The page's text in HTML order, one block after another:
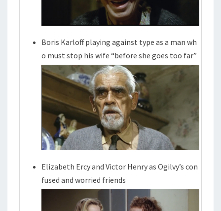
Boris Karloff playing against type as a man wh
o must stop his wife “before she goes too far”
Elizabeth Ercy and Victor Henry as Ogilvy’s con
fused and worried friends